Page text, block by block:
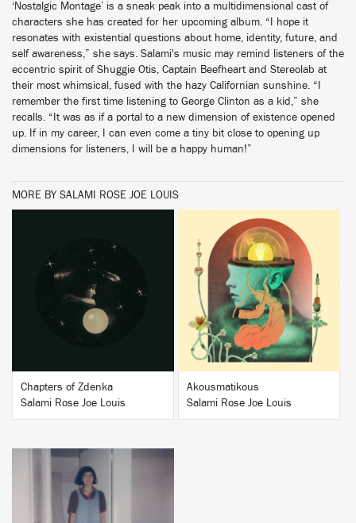
‘Nostalgic Montage’ is a sneak peak into a multidimensional cast of
characters she has created for her upcoming album. “I hope it
resonates with existential questions about home, identity, future, and
self awareness,” she says. Salami's music may remind listeners of the
eccentric spirit of Shuggie Otis, Captain Beefheart and Stereolab at
their most whimsical, fused with the hazy Californian sunshine. “I
remember the first time listening to George Clinton as a kid,” she
recalls. “It was as if a portal to a new dimension of existence opened
up. If in my career, I can even come a tiny bit close to opening up
dimensions for listeners, I will be a happy human!”
MORE BY SALAMI ROSE JOE LOUIS
BUY
Chapters of Zdenka
Salami Rose Joe Louis
BUY
Akousmatikous
Salami Rose Joe Louis